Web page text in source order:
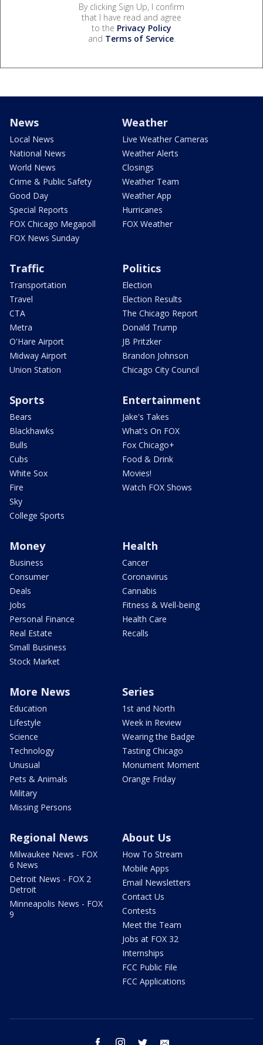
By clicking Sign Up, I confirm
that I have read and agree
to the Privacy Policy
and Terms of Service.
News
Local News
National News
World News
Crime & Public Safety
Good Day
Special Reports
FOX Chicago Megapoll
FOX News Sunday
Weather
Live Weather Cameras
Weather Alerts
Closings
Weather Team
Weather App
Hurricanes
FOX Weather
Traffic
Transportation
Travel
CTA
Metra
O'Hare Airport
Midway Airport
Union Station
Politics
Election
Election Results
The Chicago Report
Donald Trump
JB Pritzker
Brandon Johnson
Chicago City Council
Sports
Bears
Blackhawks
Bulls
Cubs
White Sox
Fire
Sky
College Sports
Entertainment
Jake's Takes
What's On FOX
Fox Chicago+
Food & Drink
Movies!
Watch FOX Shows
Money
Business
Consumer
Deals
Jobs
Personal Finance
Real Estate
Small Business
Stock Market
Health
Cancer
Coronavirus
Cannabis
Fitness & Well-being
Health Care
Recalls
More News
Education
Lifestyle
Science
Technology
Unusual
Pets & Animals
Military
Missing Persons
Series
1st and North
Week in Review
Wearing the Badge
Tasting Chicago
Monument Moment
Orange Friday
Regional News
Milwaukee News - FOX
6 News
Detroit News - FOX 2
Detroit
Minneapolis News - FOX
9
About Us
How To Stream
Mobile Apps
Email Newsletters
Contact Us
Contests
Meet the Team
Jobs at FOX 32
Internships
FCC Public File
FCC Applications
facebook instagram twitter